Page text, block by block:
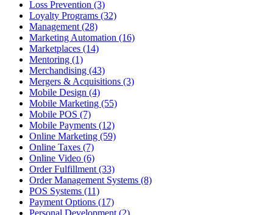
Loss Prevention (3)
Loyalty Programs (32)
Management (28)
Marketing Automation (16)
Marketplaces (14)
Mentoring (1)
Merchandising (43)
Mergers & Acquisitions (3)
Mobile Design (4)
Mobile Marketing (55)
Mobile POS (7)
Mobile Payments (12)
Online Marketing (59)
Online Taxes (7)
Online Video (6)
Order Fulfillment (33)
Order Management Systems (8)
POS Systems (11)
Payment Options (17)
Personal Development (2)